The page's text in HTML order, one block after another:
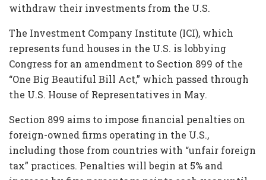
withdraw their investments from the U.S.
The Investment Company Institute (ICI), which
represents fund houses in the U.S. is lobbying
Congress for an amendment to Section 899 of the
“One Big Beautiful Bill Act,” which passed through
the U.S. House of Representatives in May.
Section 899 aims to impose financial penalties on
foreign-owned firms operating in the U.S.,
including those from countries with “unfair foreign
tax” practices. Penalties will begin at 5% and